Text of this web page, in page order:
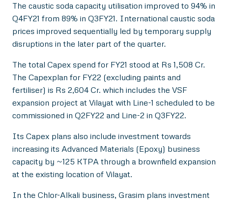
The caustic soda capacity utilisation improved to 94% in
Q4FY21 from 89% in Q3FY21. International caustic soda
prices improved sequentially led by temporary supply
disruptions in the later part of the quarter.
The total Capex spend for FY21 stood at Rs 1,508 Cr.
The Capexplan for FY22 (excluding paints and
fertiliser) is Rs 2,604 Cr. which includes the VSF
expansion project at Vilayat with Line-1 scheduled to be
commissioned in Q2FY22 and Line-2 in Q3FY22.
Its Capex plans also include investment towards
increasing its Advanced Materials (Epoxy) business
capacity by ~125 KTPA through a brownfield expansion
at the existing location of Vilayat.
In the Chlor-Alkali business, Grasim plans investment